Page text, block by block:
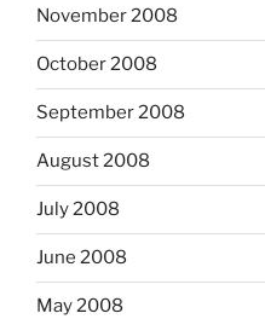
November 2008
October 2008
September 2008
August 2008
July 2008
June 2008
May 2008